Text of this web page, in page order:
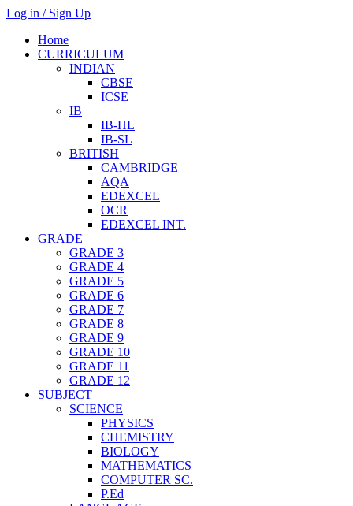
Log in / Sign Up
Home
CURRICULUM
INDIAN
CBSE
ICSE
IB
IB-HL
IB-SL
BRITISH
CAMBRIDGE
AQA
EDEXCEL
OCR
EDEXCEL INT.
GRADE
GRADE 3
GRADE 4
GRADE 5
GRADE 6
GRADE 7
GRADE 8
GRADE 9
GRADE 10
GRADE 11
GRADE 12
SUBJECT
SCIENCE
PHYSICS
CHEMISTRY
BIOLOGY
MATHEMATICS
COMPUTER SC.
P.Ed